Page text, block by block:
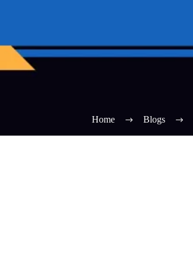
Home Blogs